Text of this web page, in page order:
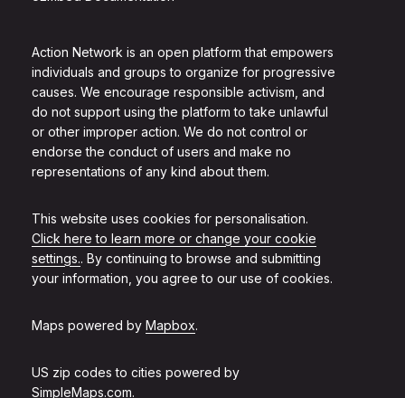
Action Network is an open platform that empowers
individuals and groups to organize for progressive
causes. We encourage responsible activism, and
do not support using the platform to take unlawful
or other improper action. We do not control or
endorse the conduct of users and make no
representations of any kind about them.
This website uses cookies for personalisation.
Click here to learn more or change your cookie
settings.. By continuing to browse and submitting
your information, you agree to our use of cookies.
Maps powered by Mapbox.
US zip codes to cities powered by
SimpleMaps.com.